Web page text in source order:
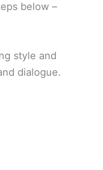
below –
style and
dialogue.